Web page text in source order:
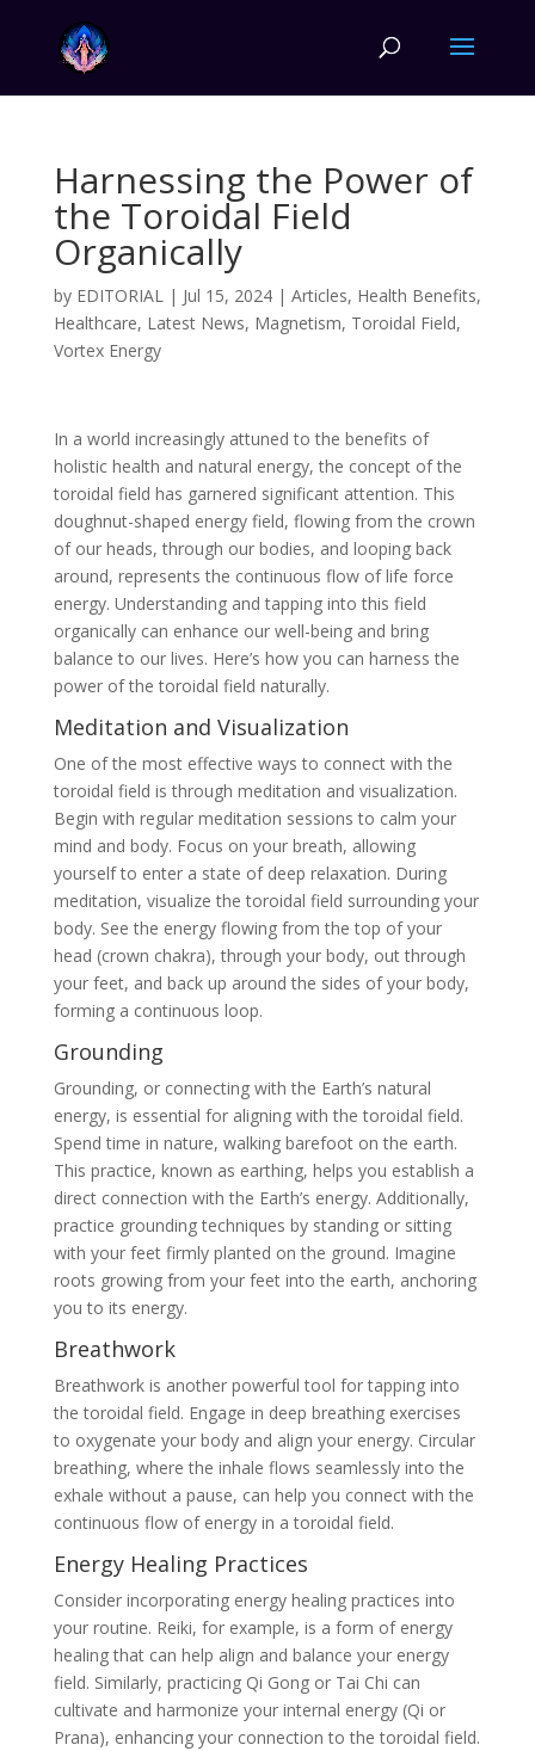
Harnessing the Power of
the Toroidal Field
Organically
by EDITORIAL| Jul 15, 2024| Articles, Health Benefits,
Healthcare, Latest News, Magnetism, Toroidal Field,
Vortex Energy
In a world increasingly attuned to the benefits of
holistic health and natural energy, the concept of the
toroidal field has garnered significant attention. This
doughnut-shaped energy field, flowing from the crown
of our heads, through our bodies, and looping back
around, represents the continuous flow of life force
energy. Understanding and tapping into this field
organically can enhance our well-being and bring
balance to our lives. Here’s how you can harness the
power of the toroidal field naturally.
Meditation and Visualization
One of the most effective ways to connect with the
toroidal field is through meditation and visualization.
Begin with regular meditation sessions to calm your
mind and body. Focus on your breath, allowing
yourself to enter a state of deep relaxation. During
meditation, visualize the toroidal field surrounding your
body. See the energy flowing from the top of your
head (crown chakra), through your body, out through
your feet, and back up around the sides of your body,
forming a continuous loop.
Grounding
Grounding, or connecting with the Earth’s natural
energy, is essential for aligning with the toroidal field.
Spend time in nature, walking barefoot on the earth.
This practice, known as earthing, helps you establish a
direct connection with the Earth’s energy. Additionally,
practice grounding techniques by standing or sitting
with your feet firmly planted on the ground. Imagine
roots growing from your feet into the earth, anchoring
you to its energy.
Breathwork
Breathwork is another powerful tool for tapping into
the toroidal field. Engage in deep breathing exercises
to oxygenate your body and align your energy. Circular
breathing, where the inhale flows seamlessly into the
exhale without a pause, can help you connect with the
continuous flow of energy in a toroidal field.
Energy Healing Practices
Consider incorporating energy healing practices into
your routine. Reiki, for example, is a form of energy
healing that can help align and balance your energy
field. Similarly, practicing Qi Gong or Tai Chi can
cultivate and harmonize your internal energy (Qi or
Prana), enhancing your connection to the toroidal field.